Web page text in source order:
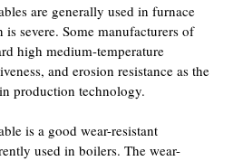
are generally used in furnace
is severe. Some manufacturers of
high medium-temperature
and erosion resistance as the
production technology.
is a good wear-resistant
used in boilers. The wear-